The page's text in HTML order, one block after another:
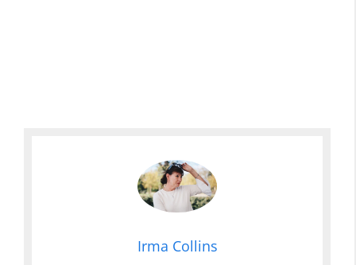
Irma Collins